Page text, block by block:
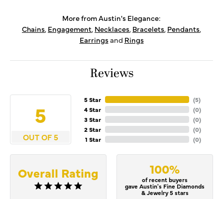
More from Austin's Elegance:
Chains, Engagement, Necklaces, Bracelets, Pendants,
Earringsand Rings
Reviews
5
OUT OF 5
5 Star
4 Star
3 Star
2 Star
1 Star
(5)
(0)
(0)
(0)
(0)
Overall Rating 100%
of recent buyers
gave Austin's Fine Diamonds
& Jewelry 5 stars